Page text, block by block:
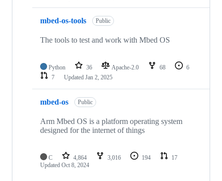
mbed-os-tools Public
The tools to test and work with Mbed OS
Python 36 Apache-2.0 68
6
7
Updated Jan 2, 2025
mbed-os Public
Arm Mbed OS is a platform operating system
designed for the internet of things
C 4,864 3,016 194
17
Updated Oct 8, 2024